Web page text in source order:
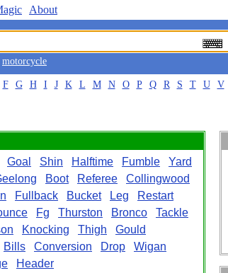
About
motorcycle
F G H I J K L M N O P Q R S T U V
Goal Shin Halftime Fumble
Yard
Boot Referee
Collingwood
Fullback Bucket Leg
Restart
Fg Thurston Bronco
Tackle
Knocking Thigh
Gould
Bills Conversion Drop
Wigan
Header